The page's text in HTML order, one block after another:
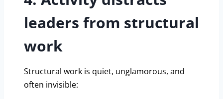
leaders from structural
work
Structural work is quiet, unglamorous, and
often invisible: